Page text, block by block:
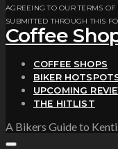
AGREEING TO OUR TERMS
SUBMITTED THROUGH THIS
Coffee
COFFEE SHOPS
BIKER
UPCOMING
THE HITLIST
A Bikers Guide to